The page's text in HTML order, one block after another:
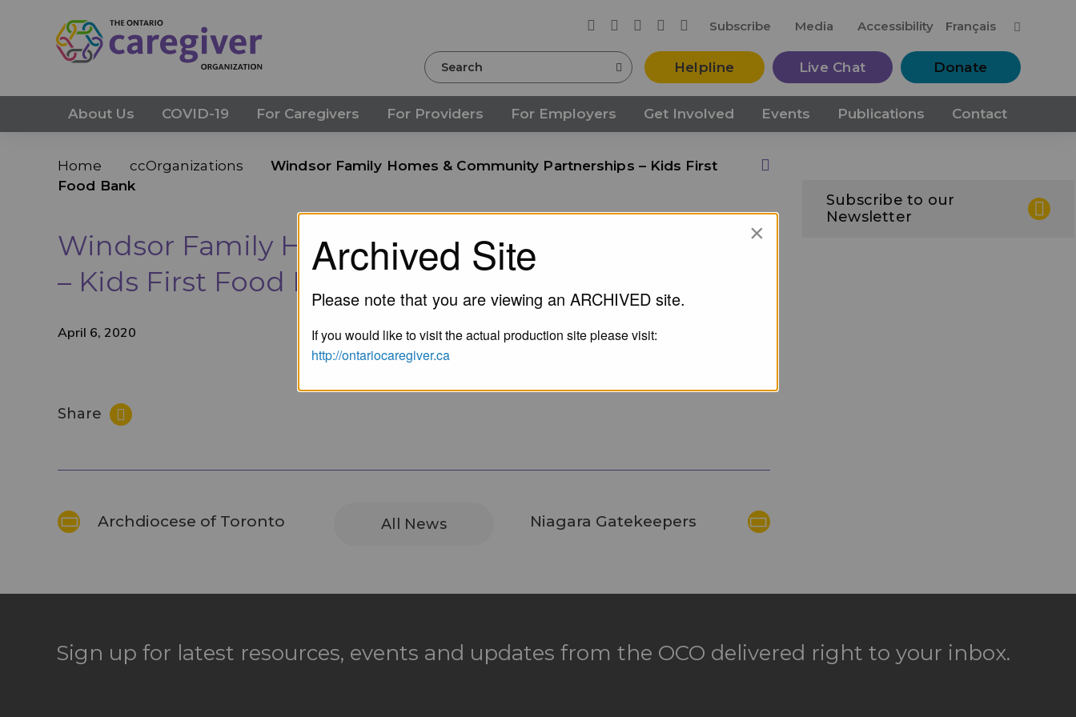
Subscribe Media Accessibility Français
Search Helpline Live Chat Donate
About Us COVID-19 For Caregivers For Providers For Employers Get Involved Events Publications Contact
Home ccOrganizations
Windsor Family Homes & Community Partnerships – Kids First
Food Bank
Windsor Family Homes & Community Partnerships
– Kids First Food Bank
April 6, 2020
Share
Archdiocese of Toronto All News Niagara Gatekeepers
Subscribe to our
Newsletter
Sign up for latest resources, events and updates from the OCO delivered right to your inbox.
Archived Site
Please note that you are viewing an ARCHIVED site.
If you would like to visit the actual production site please visit:
http://ontariocaregiver.ca
×